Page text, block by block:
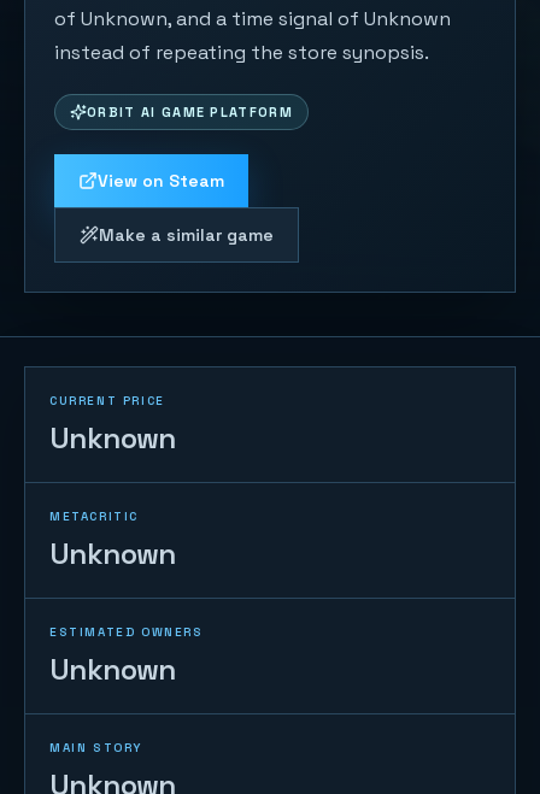
of Unknown, and a time signal of Unknown
instead of repeating the store synopsis.
ORBIT AI GAME PLATFORM
View on Steam
Make a similar game
CURRENT PRICE
Unknown
METACRITIC
Unknown
ESTIMATED OWNERS
Unknown
MAIN STORY
Unknown